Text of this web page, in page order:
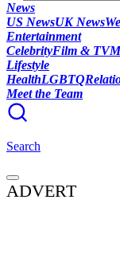
News
US NewsUK News
Entertainment
CelebrityFilm & TV
Lifestyle
HealthLGBTQ
Meet the Team
Search
ADVERT